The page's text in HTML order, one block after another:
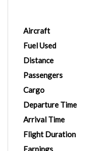
Aircraft
Fuel Used
Distance
Passengers
Cargo
Departure Time
Arrival Time
Flight Duration
Earnings